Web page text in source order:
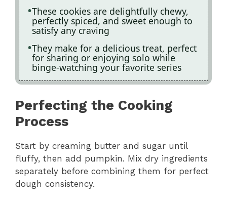
These cookies are delightfully chewy,
perfectly spiced, and sweet enough to
satisfy any craving
They make for a delicious treat, perfect
for sharing or enjoying solo while
binge-watching your favorite series
Perfecting the Cooking
Process
Start by creaming butter and sugar until
fluffy, then add pumpkin. Mix dry ingredients
separately before combining them for perfect
dough consistency.